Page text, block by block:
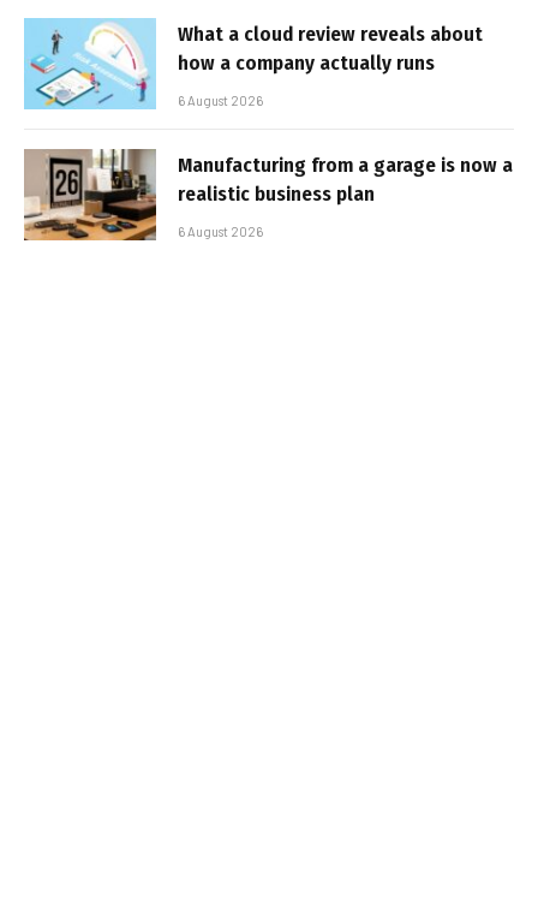
What a cloud review reveals about
how a company actually runs
6 August 2026
Manufacturing from a garage is now a
realistic business plan
6 August 2026